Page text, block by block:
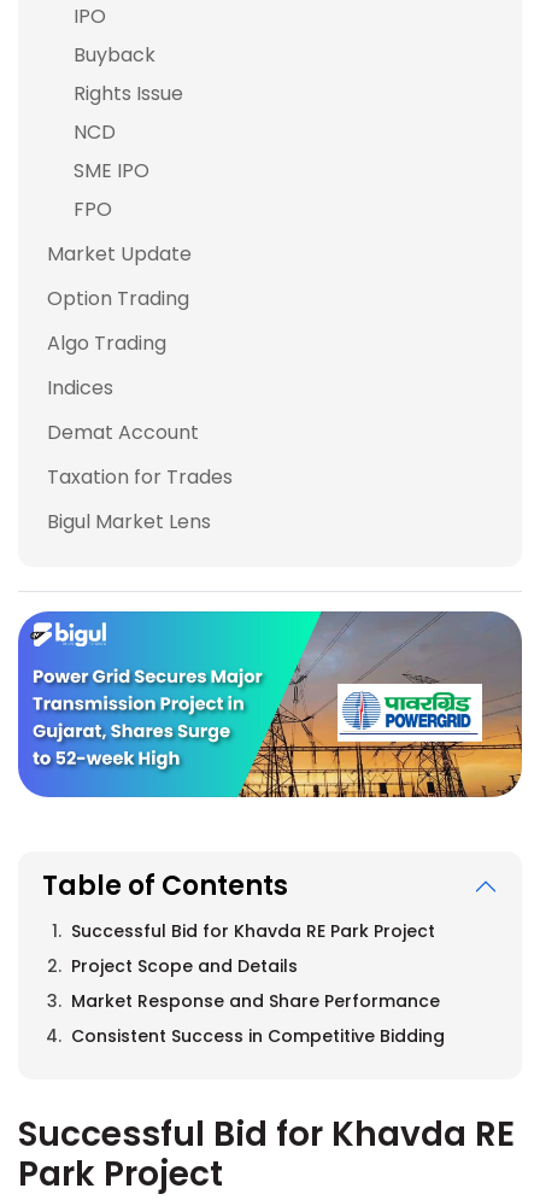
IPO
Buyback
Rights Issue
NCD
SME IPO
FPO
Market Update
Option Trading
Algo Trading
Indices
Demat Account
Taxation for Trades
Bigul Market Lens
Table of Contents
Successful Bid for Khavda RE Park Project
Project Scope and Details
Market Response and Share Performance
Consistent Success in Competitive Bidding
Successful Bid for Khavda RE
Park Project